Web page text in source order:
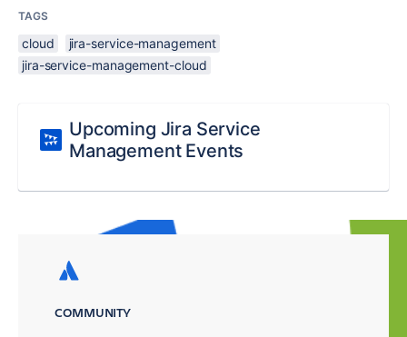
TAGS
cloud
jira-service-management
jira-service-management-cloud
Upcoming Jira Service
Management Events
COMMUNITY